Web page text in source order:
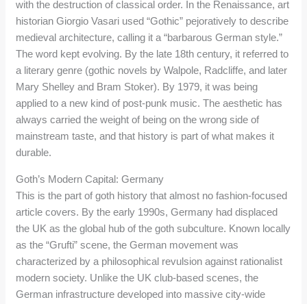
with the destruction of classical order. In the Renaissance, art
historian Giorgio Vasari used “Gothic” pejoratively to describe
medieval architecture, calling it a “barbarous German style.”
The word kept evolving. By the late 18th century, it referred to
a literary genre (gothic novels by Walpole, Radcliffe, and later
Mary Shelley and Bram Stoker). By 1979, it was being
applied to a new kind of post-punk music. The aesthetic has
always carried the weight of being on the wrong side of
mainstream taste, and that history is part of what makes it
durable.
Goth’s Modern Capital: Germany
This is the part of goth history that almost no fashion-focused
article covers. By the early 1990s, Germany had displaced
the UK as the global hub of the goth subculture. Known locally
as the “Grufti” scene, the German movement was
characterized by a philosophical revulsion against rationalist
modern society. Unlike the UK club-based scenes, the
German infrastructure developed into massive city-wide